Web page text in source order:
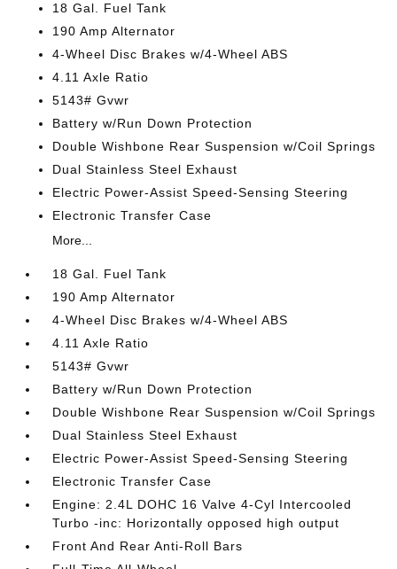
18 Gal. Fuel Tank
190 Amp Alternator
4-Wheel Disc Brakes w/4-Wheel ABS
4.11 Axle Ratio
5143# Gvwr
Battery w/Run Down Protection
Double Wishbone Rear Suspension w/Coil Springs
Dual Stainless Steel Exhaust
Electric Power-Assist Speed-Sensing Steering
Electronic Transfer Case
More...
18 Gal. Fuel Tank
190 Amp Alternator
4-Wheel Disc Brakes w/4-Wheel ABS
4.11 Axle Ratio
5143# Gvwr
Battery w/Run Down Protection
Double Wishbone Rear Suspension w/Coil Springs
Dual Stainless Steel Exhaust
Electric Power-Assist Speed-Sensing Steering
Electronic Transfer Case
Engine: 2.4L DOHC 16 Valve 4-Cyl Intercooled
Turbo -inc: Horizontally opposed high output
Front And Rear Anti-Roll Bars